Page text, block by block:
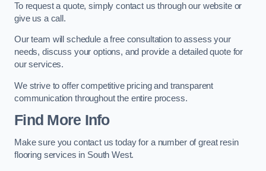
To request a quote, simply contact us through our website or
give us a call.
Our team will schedule a free consultation to assess your
needs, discuss your options, and provide a detailed quote for
our services.
We strive to offer competitive pricing and transparent
communication throughout the entire process.
Find More Info
Make sure you contact us today for a number of great resin
flooring services in South West.